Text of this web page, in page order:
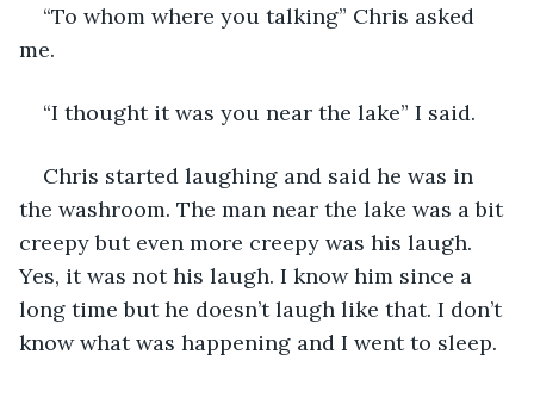
“To whom where you talking” Chris asked
me.
“I thought it was you near the lake” I said.
Chris started laughing and said he was in
the washroom. The man near the lake was a bit
creepy but even more creepy was his laugh.
Yes, it was not his laugh. I know him since a
long time but he doesn’t laugh like that. I don’t
know what was happening and I went to sleep.